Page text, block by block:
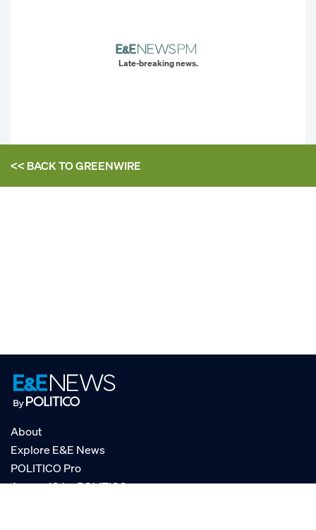
Late-breaking news.
<< BACK TOGREENWIRE
About
Explore E&E News
POLITICO Pro
AgencyIQ by POLITICO